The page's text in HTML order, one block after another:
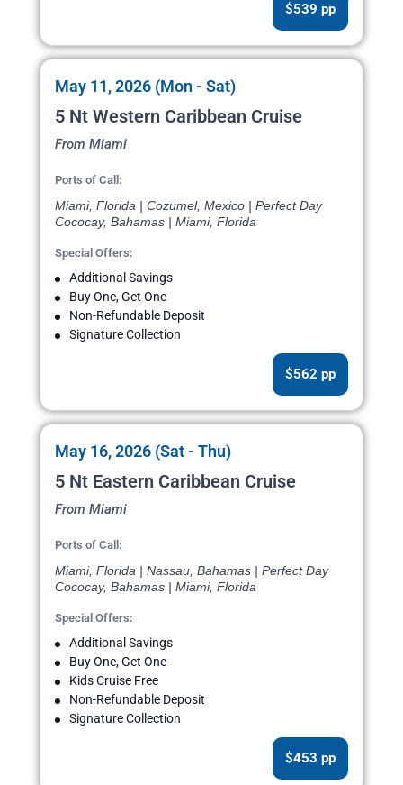
$539 pp
May 11, 2026 (Mon - Sat)
5 Nt Western Caribbean Cruise
From Miami
Ports of Call:
Miami, Florida | Cozumel, Mexico | Perfect Day
Cococay, Bahamas | Miami, Florida
Special Offers:
Additional Savings
Buy One, Get One
Non-Refundable Deposit
Signature Collection
$562 pp
May 16, 2026 (Sat - Thu)
5 Nt Eastern Caribbean Cruise
From Miami
Ports of Call:
Miami, Florida | Nassau, Bahamas | Perfect Day
Cococay, Bahamas | Miami, Florida
Special Offers:
Additional Savings
Buy One, Get One
Kids Cruise Free
Non-Refundable Deposit
Signature Collection
$453 pp